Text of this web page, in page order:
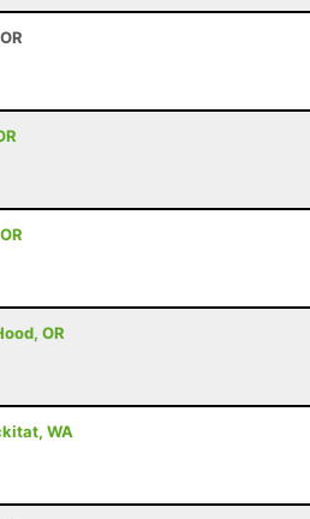
OR
WA